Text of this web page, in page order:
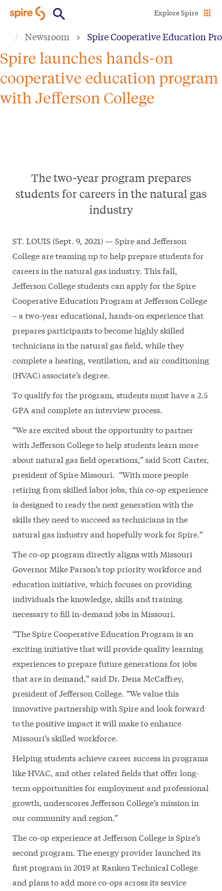
main
content
Explore Spire
Newsroom Spire Cooperative Education
Spire launches hands-on
cooperative education program
with Jefferson College
The two-year program prepares
students for careers in the natural gas
industry
ST. LOUIS (Sept. 9, 2021) — Spire and Jefferson
College are teaming up to help prepare students for
careers in the natural gas industry. This fall,
Jefferson College students can apply for the Spire
Cooperative Education Program at Jefferson College
– a two-year educational, hands-on experience that
prepares participants to become highly skilled
technicians in the natural gas field, while they
complete a heating, ventilation, and air conditioning
(HVAC) associate’s degree.
To qualify for the program, students must have a 2.5
GPA and complete an interview process.
“We are excited about the opportunity to partner
with Jefferson College to help students learn more
about natural gas field operations,” said Scott Carter,
president of Spire Missouri. “With more people
retiring from skilled labor jobs, this co-op experience
is designed to ready the next generation with the
skills they need to succeed as technicians in the
natural gas industry and hopefully work for Spire.”
The co-op program directly aligns with Missouri
Governor Mike Parson’s top priority workforce and
education initiative, which focuses on providing
individuals the knowledge, skills and training
necessary to fill in-demand jobs in Missouri.
“The Spire Cooperative Education Program is an
exciting initiative that will provide quality learning
experiences to prepare future generations for jobs
that are in demand,” said Dr. Dena McCaffrey,
president of Jefferson College. “We value this
innovative partnership with Spire and look forward
to the positive impact it will make to enhance
Missouri’s skilled workforce.
Helping students achieve career success in programs
like HVAC, and other related fields that offer long-
term opportunities for employment and professional
growth, underscores Jefferson College’s mission in
our community and region.”
The co-op experience at Jefferson College is Spire’s
second program. The energy provider launched its
first program in 2019 at Ranken Technical College
and plans to add more co-ops across its service